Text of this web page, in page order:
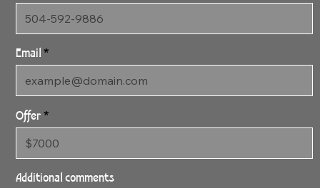
SOLD 2:24:24 After
Email
Offer
Additional comments